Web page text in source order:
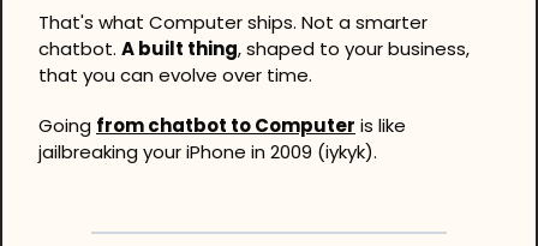
That's what Computer ships. Not a smarter
chatbot. A built thing, shaped to your business,
that you can evolve over time.
Going from chatbot to Computer is like
jailbreaking your iPhone in 2009 (iykyk).